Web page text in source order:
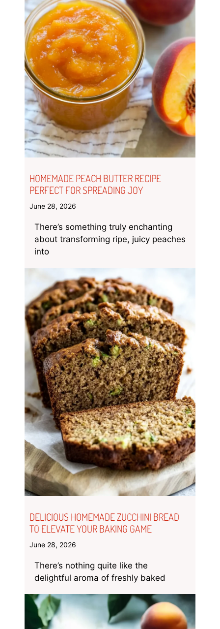
HOMEMADE PEACH BUTTER RECIPE
PERFECT FOR SPREADING JOY
June 28, 2026
There’s something truly enchanting
about transforming ripe, juicy peaches
into
DELICIOUS HOMEMADE ZUCCHINI BREAD
TO ELEVATE YOUR BAKING GAME
June 28, 2026
There’s nothing quite like the
delightful aroma of freshly baked